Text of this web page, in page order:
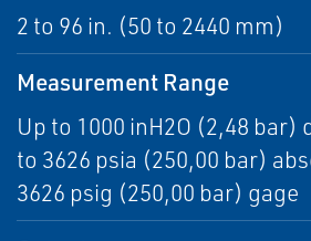
2 to 96 in. (50 to 2440 mm)
Measurement Range
Up to 1000 inH2O (2,48
to 3626 psia (250,00 bar)
3626 psig (250,00 bar) gage